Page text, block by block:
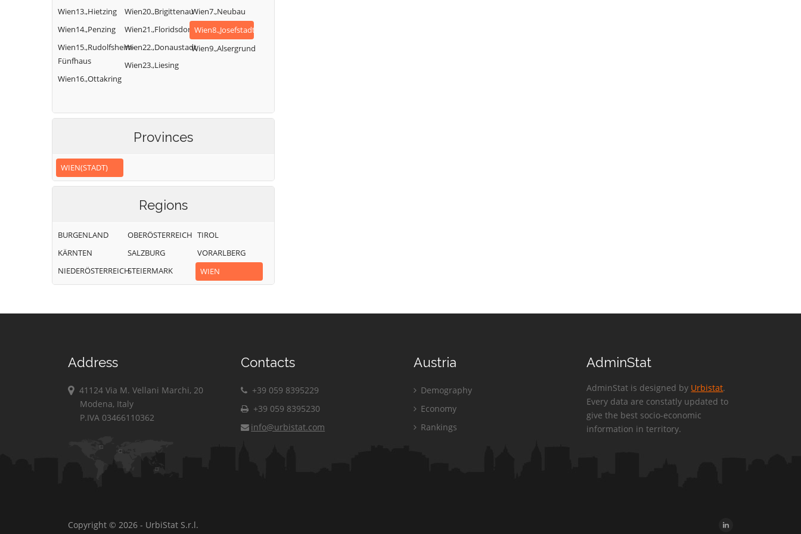
Wien13.,Hietzing
Wien14.,Penzing
Wien15.,Rudolfsheim-
Fünfhaus
Wien16.,Ottakring
Wien20.,Brigittenau
Wien21.,Floridsdorf
Wien22.,Donaustadt
Wien23.,Liesing
Wien7.,Neubau
Wien8.,Josefstadt
Wien9.,Alsergrund
Provinces
WIEN(STADT)
Regions
BURGENLAND
KÄRNTEN
NIEDERÖSTERREICH
OBERÖSTERREICH
SALZBURG
STEIERMARK
TIROL
VORARLBERG
WIEN
Address
41124 Via M. Vellani Marchi, 20
Modena, Italy
P.IVA 03466110362
Contacts
+39 059 8395229
+39 059 8395230
info@urbistat.com
Austria
Demography
Economy
Rankings
AdminStat
AdminStat is designed by Urbistat.
Every data are constatly updated to
give the best socio-economic
information in territory.
Copyright © 2026 - UrbiStat S.r.l.